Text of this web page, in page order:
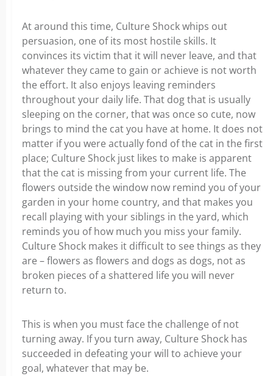
At around this time, Culture Shock whips out
persuasion, one of its most hostile skills. It
convinces its victim that it will never leave, and that
whatever they came to gain or achieve is not worth
the effort. It also enjoys leaving reminders
throughout your daily life. That dog that is usually
sleeping on the corner, that was once so cute, now
brings to mind the cat you have at home. It does not
matter if you were actually fond of the cat in the first
place; Culture Shock just likes to make is apparent
that the cat is missing from your current life. The
flowers outside the window now remind you of your
garden in your home country, and that makes you
recall playing with your siblings in the yard, which
reminds you of how much you miss your family.
Culture Shock makes it difficult to see things as they
are – flowers as flowers and dogs as dogs, not as
broken pieces of a shattered life you will never
return to.
This is when you must face the challenge of not
turning away. If you turn away, Culture Shock has
succeeded in defeating your will to achieve your
goal, whatever that may be.